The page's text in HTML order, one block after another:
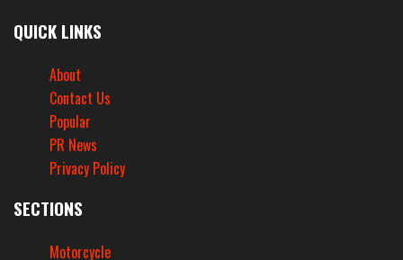
QUICK LINKS
About
Contact Us
Popular
PR News
Privacy Policy
SECTIONS
Motorcycle